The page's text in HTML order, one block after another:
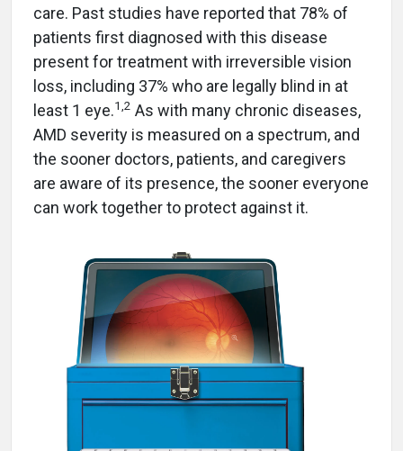
care. Past studies have reported that 78% of
patients first diagnosed with this disease
present for treatment with irreversible vision
loss, including 37% who are legally blind in at
least 1 eye.1,2 As with many chronic diseases,
AMD severity is measured on a spectrum, and
the sooner doctors, patients, and caregivers
are aware of its presence, the sooner everyone
can work together to protect against it.